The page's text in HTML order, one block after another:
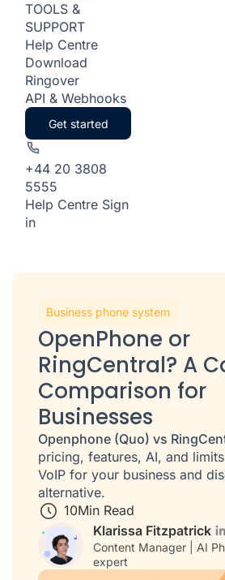
TOOLS &
SUPPORT
Help Centre
Download
Ringover
API & Webhooks
Get started
+44 20 3808
5555
Help Centre Sign
in
Business phone system
OpenPhone or
RingCentral? A
Comparison for
Businesses
Openphone (Quo) vs
pricing, features, AI, and
VoIP for your business and
alternative.
10Min Read
Klarissa Fitzpatrick
Content Manager | AI
expert